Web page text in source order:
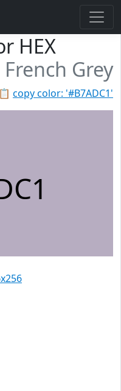
HEX
French Grey
📋 copy color: '#B7ADC1'